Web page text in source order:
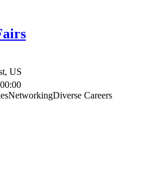
US
NetworkingDiverse Careers